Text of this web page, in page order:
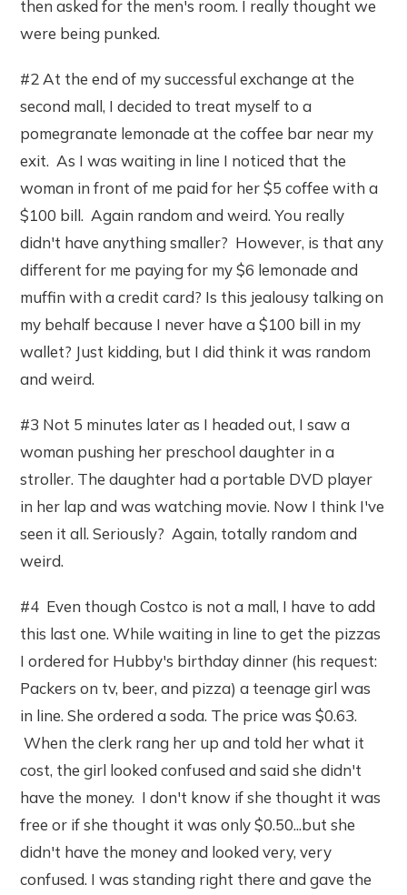
then asked for the men's room. I really thought we
were being punked.
#2 At the end of my successful exchange at the
second mall, I decided to treat myself to a
pomegranate lemonade at the coffee bar near my
exit. As I was waiting in line I noticed that the
woman in front of me paid for her $5 coffee with a
$100 bill. Again random and weird. You really
didn't have anything smaller? However, is that any
different for me paying for my $6 lemonade and
muffin with a credit card? Is this jealousy talking on
my behalf because I never have a $100 bill in my
wallet? Just kidding, but I did think it was random
and weird.
#3 Not 5 minutes later as I headed out, I saw a
woman pushing her preschool daughter in a
stroller. The daughter had a portable DVD player
in her lap and was watching movie. Now I think I've
seen it all. Seriously? Again, totally random and
weird.
#4 Even though Costco is not a mall, I have to add
this last one. While waiting in line to get the pizzas
I ordered for Hubby's birthday dinner (his request:
Packers on tv, beer, and pizza) a teenage girl was
in line. She ordered a soda. The price was $0.63.
When the clerk rang her up and told her what it
cost, the girl looked confused and said she didn't
have the money. I don't know if she thought it was
free or if she thought it was only $0.50...but she
didn't have the money and looked very, very
confused. I was standing right there and gave the